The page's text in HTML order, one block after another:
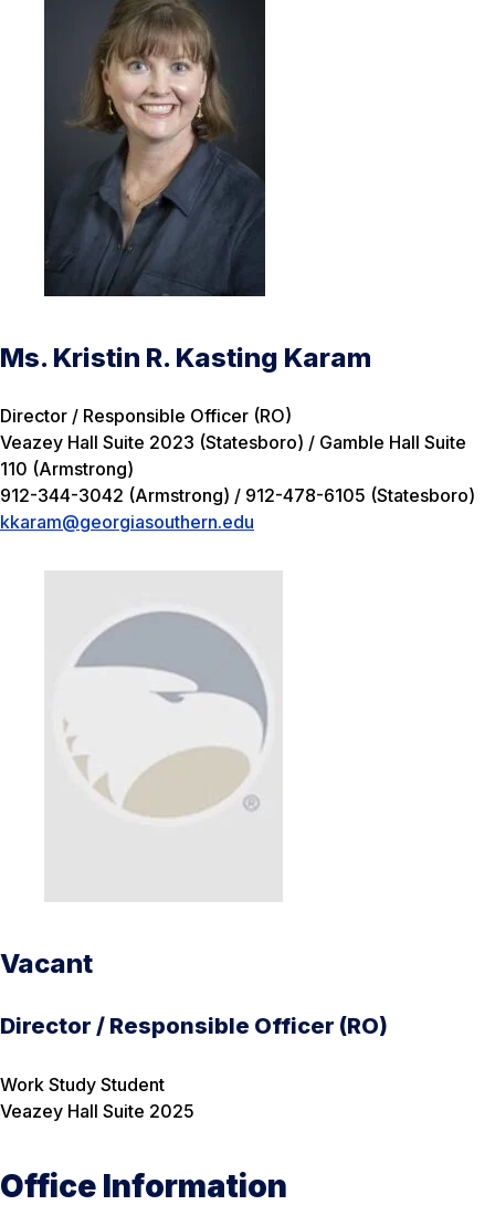
Ms. Kristin R. Kasting Karam
Director / Responsible Officer (RO)
Veazey Hall Suite 2023 (Statesboro) / Gamble Hall Suite
110 (Armstrong)
912-344-3042 (Armstrong) / 912-478-6105 (Statesboro)
kkaram@georgiasouthern.edu
Vacant
Director / Responsible Officer (RO)
Work Study Student
Veazey Hall Suite 2025
Office Information